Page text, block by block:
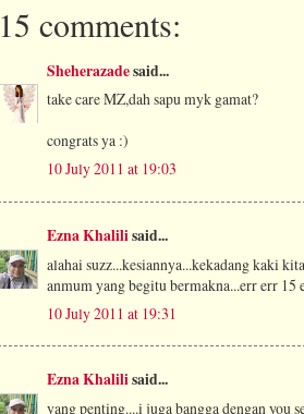
15 comments:
Sheherazadesaid...
take care MZ,dah sapu myk gamat?
congrats ya :)
10 July 2011 at 19:03
Ezna Khalilisaid...
alahai suzz...kesiannya...kekadang kaki
anmum yang begitu bermakna...err err 15
10 July 2011 at 19:31
Ezna Khalilisaid...
yang penting....i juga bangga dengan